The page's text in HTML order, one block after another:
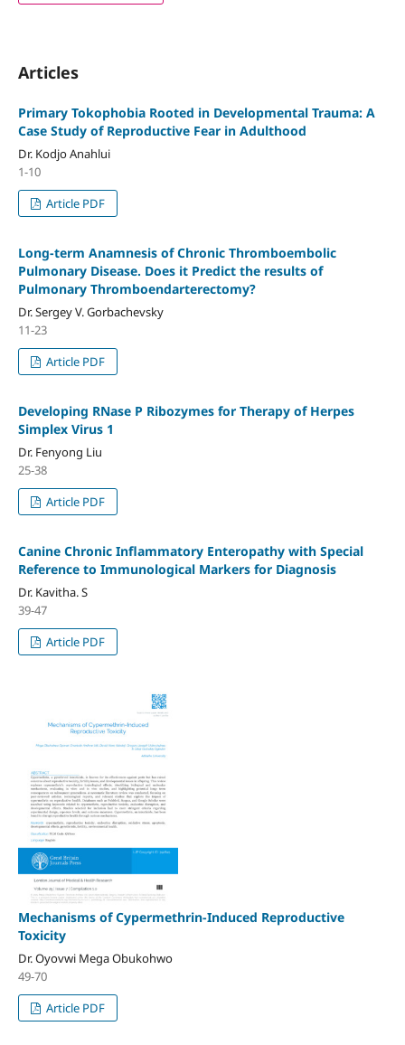
Articles
Primary Tokophobia Rooted in Developmental Trauma: A
Case Study of Reproductive Fear in Adulthood
Dr. Kodjo Anahlui
1-10
Article PDF
Long-term Anamnesis of Chronic Thromboembolic
Pulmonary Disease. Does it Predict the results of
Pulmonary Thromboendarterectomy?
Dr. Sergey V. Gorbachevsky
11-23
Article PDF
Developing RNase P Ribozymes for Therapy of Herpes
Simplex Virus 1
Dr. Fenyong Liu
25-38
Article PDF
Canine Chronic Inflammatory Enteropathy with Special
Reference to Immunological Markers for Diagnosis
Dr. Kavitha. S
39-47
Article PDF
Mechanisms of Cypermethrin-Induced Reproductive
Toxicity
Dr. Oyovwi Mega Obukohwo
49-70
Article PDF